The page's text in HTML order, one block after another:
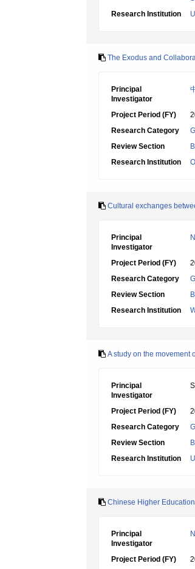
Research Institution
The Exodus and
Principal
Investigator
Project Period (FY)
Research Category
Review Section
Research Institution
Cultural exchanges
Principal
Investigator
Project Period (FY)
Research Category
Review Section
Research Institution
A study on the movement
Principal
Investigator
Project Period (FY)
Research Category
Review Section
Research Institution
Chinese Higher
Principal
Investigator
Project Period (FY)